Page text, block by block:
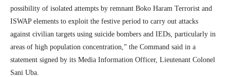
possibility of isolated attempts by remnant Boko Haram Terrorist and
ISWAP elements to exploit the festive period to carry out attacks
against civilian targets using suicide bombers and IEDs, particularly in
areas of high population concentration,” the Command said in a
statement signed by its Media Information Officer, Lieutenant Colonel
Sani Uba.